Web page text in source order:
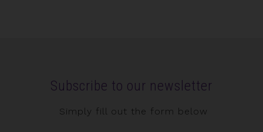
Subscribe to our newsletter
Simply fill out the form below